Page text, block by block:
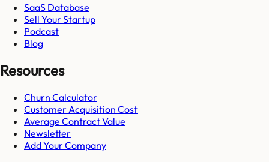
SaaS Database
Sell Your Startup
Podcast
Blog
Resources
Churn Calculator
Customer Acquisition Cost
Average Contract Value
Newsletter
Add Your Company